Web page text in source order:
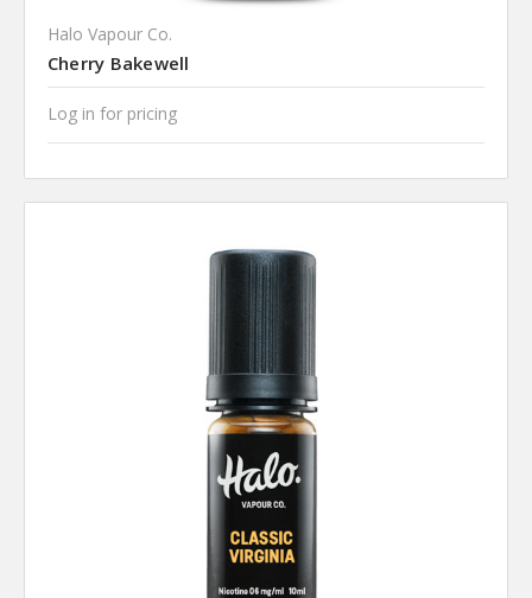
Halo Vapour Co.
Cherry Bakewell
Log in for pricing